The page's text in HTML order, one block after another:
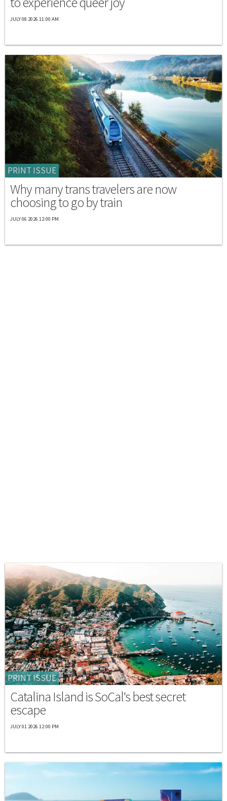
JULY 08 2026 11:00 AM
PRINT ISSUE
Why many trans travelers are now
choosing to go by train
JULY 06 2026 12:00 PM
PRINT ISSUE
Catalina Island is SoCal's best secret
escape
JULY 01 2026 12:00 PM